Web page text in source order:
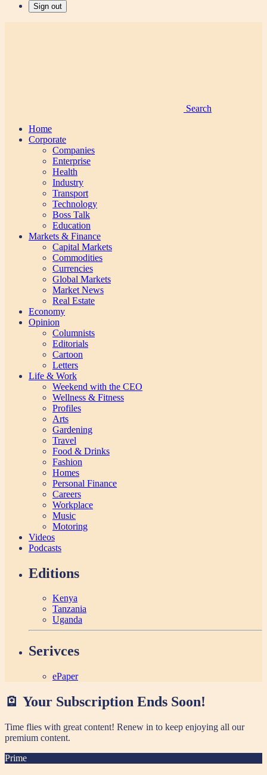
Sign out
Search
Home
Corporate
Companies
Enterprise
Health
Industry
Transport
Technology
Boss Talk
Education
Markets & Finance
Capital Markets
Commodities
Currencies
Global Markets
Market News
Real Estate
Economy
Opinion
Columnists
Editorials
Cartoon
Letters
Life & Work
Weekend with the CEO
Wellness & Fitness
Profiles
Arts
Gardening
Travel
Food & Drinks
Fashion
Homes
Personal Finance
Careers
Workplace
Music
Motoring
Videos
Podcasts
Editions
Kenya
Tanzania
Uganda
Serivces
ePaper
🪫 Your Subscription Ends Soon!
Time flies with great content! Renew in to keep enjoying all our
premium content.
Prime